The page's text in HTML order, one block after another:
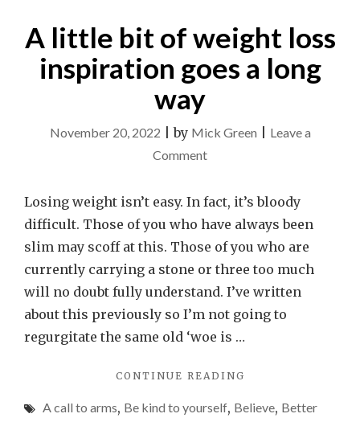
A little bit of weight loss
inspiration goes a long
way
November 20, 2022 |by Mick Green
Leave a
Commenton
little
bit
of
weight
loss
inspiration
goes
long
way
Losing weight isn’t easy. In fact, it’s bloody
difficult. Those of you who have always been
slim may scoff at this. Those of you who are
currently carrying a stone or three too much
will no doubt fully understand. I’ve written
about this previously so I’m not going to
regurgitate the same old ‘woe is …
CONTINUE READING
BIT
A call to arms, Be kind to yourself, Believe, Better